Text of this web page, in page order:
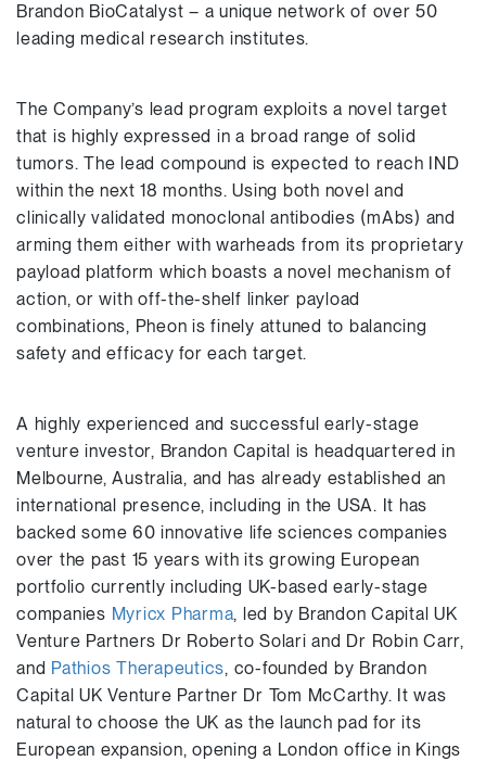
Brandon BioCatalyst – a unique network of over 50
leading medical research institutes.
The Company’s lead program exploits a novel target
that is highly expressed in a broad range of solid
tumors. The lead compound is expected to reach IND
within the next 18 months. Using both novel and
clinically validated monoclonal antibodies (mAbs) and
arming them either with warheads from its proprietary
payload platform which boasts a novel mechanism of
action, or with off-the-shelf linker payload
combinations, Pheon is finely attuned to balancing
safety and efficacy for each target.
A highly experienced and successful early-stage
venture investor, Brandon Capital is headquartered in
Melbourne, Australia, and has already established an
international presence, including in the USA. It has
backed some 60 innovative life sciences companies
over the past 15 years with its growing European
portfolio currently including UK-based early-stage
companies Myricx Pharma, led by Brandon Capital UK
Venture Partners Dr Roberto Solari and Dr Robin Carr,
and Pathios Therapeutics, co-founded by Brandon
Capital UK Venture Partner Dr Tom McCarthy. It was
natural to choose the UK as the launch pad for its
European expansion, opening a London office in Kings